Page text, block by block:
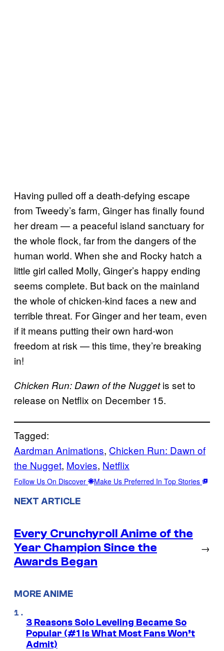
Having pulled off a death-defying escape
from Tweedy’s farm, Ginger has finally found
her dream — a peaceful island sanctuary for
the whole flock, far from the dangers of the
human world. When she and Rocky hatch a
little girl called Molly, Ginger’s happy ending
seems complete. But back on the mainland
the whole of chicken-kind faces a new and
terrible threat. For Ginger and her team, even
if it means putting their own hard-won
freedom at risk — this time, they’re breaking
in!
Chicken Run: Dawn of the Nuggetis set to
release on Netflix on December 15.
Tagged:
Aardman Animations, Chicken Run: Dawn of
the Nugget, Movies, Netflix
Follow Us On Discover Make Us Preferred In Top Stories
NEXT ARTICLE
Every Crunchyroll Anime of the
Year Champion Since the
Awards Began
→
MORE ANIME
3 Reasons Solo Leveling Became So
Popular (#1 Is What Most Fans Won’t
Admit)